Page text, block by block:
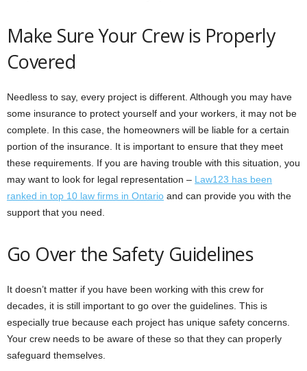
Make Sure Your Crew is Properly
Covered
Needless to say, every project is different. Although you may have
some insurance to protect yourself and your workers, it may not be
complete. In this case, the homeowners will be liable for a certain
portion of the insurance. It is important to ensure that they meet
these requirements. If you are having trouble with this situation, you
may want to look for legal representation – Law123 has been
ranked in top 10 law firms in Ontario and can provide you with the
support that you need.
Go Over the Safety Guidelines
It doesn’t matter if you have been working with this crew for
decades, it is still important to go over the guidelines. This is
especially true because each project has unique safety concerns.
Your crew needs to be aware of these so that they can properly
safeguard themselves.